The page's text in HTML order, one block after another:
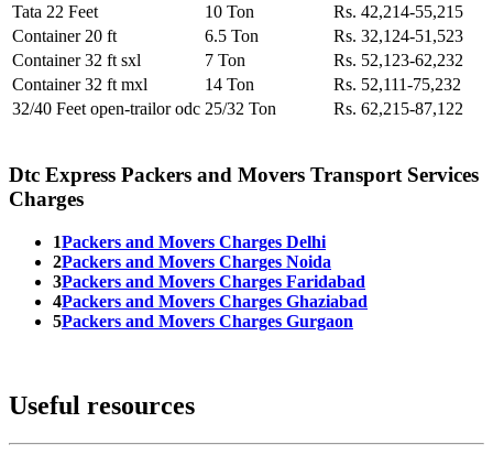
Tata 22 Feet
10 Ton
Rs. 42,214-55,215
Container 20 ft
6.5 Ton
Rs. 32,124-51,523
Container 32 ft sxl
7 Ton
Rs. 52,123-62,232
Container 32 ft mxl
14 Ton
Rs. 52,111-75,232
32/40 Feet open-trailor odc 25/32 Ton Rs. 62,215-87,122
Dtc Express Packers and Movers Transport Services
Charges
1Packers and Movers Charges Delhi
2Packers and Movers Charges Noida
3Packers and Movers Charges Faridabad
4Packers and Movers Charges Ghaziabad
5Packers and Movers Charges Gurgaon
Useful resources